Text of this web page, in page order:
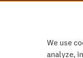
We use
analyze,